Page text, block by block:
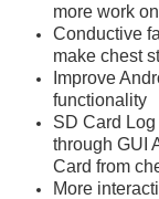
more work
Conductive
make chest
Improve
functionality
SD Card
through GUI
Card from
More